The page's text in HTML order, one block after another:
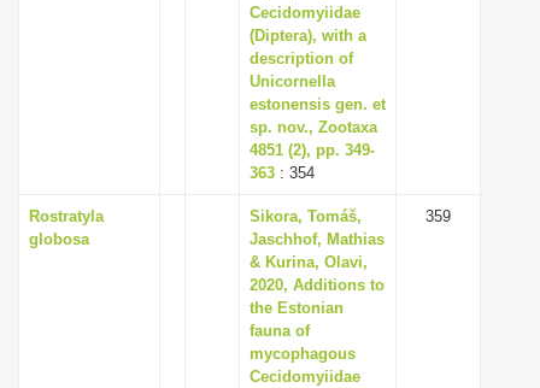
Cecidomyiidae
(Diptera), with a
description of
Unicornella
estonensis gen. et
sp. nov., Zootaxa
4851 (2), pp. 349-
363 : 354
Rostratyla
globosa
Sikora, Tomáš,
Jaschhof, Mathias
& Kurina, Olavi,
2020, Additions to
the Estonian
fauna of
mycophagous
Cecidomyiidae
359